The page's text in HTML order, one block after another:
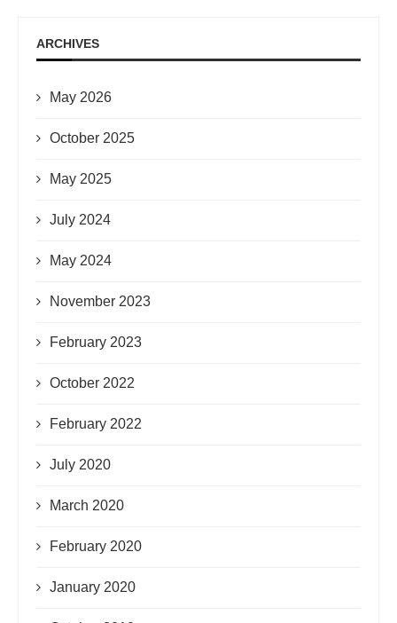
ARCHIVES
May 2026
October 2025
May 2025
July 2024
May 2024
November 2023
February 2023
October 2022
February 2022
July 2020
March 2020
February 2020
January 2020